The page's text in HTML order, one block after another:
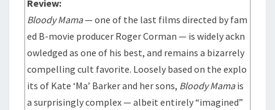
Review:
Bloody Mama— one of the last films directed by fam
ed B-movie producer Roger Corman — is widely ackn
owledged as one of his best, and remains a bizarrely
compelling cult favorite. Loosely based on the explo
its of Kate ‘Ma’ Barker and her sons, Bloody Mamais
a surprisingly complex — albeit entirely “imagined”